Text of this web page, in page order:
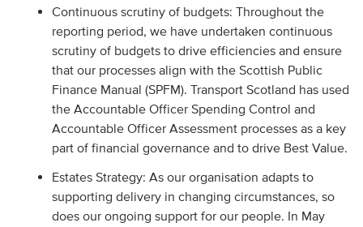
Continuous scrutiny of budgets: Throughout the
reporting period, we have undertaken continuous
scrutiny of budgets to drive efficiencies and ensure
that our processes align with the Scottish Public
Finance Manual (SPFM). Transport Scotland has used
the Accountable Officer Spending Control and
Accountable Officer Assessment processes as a key
part of financial governance and to drive Best Value.
Estates Strategy: As our organisation adapts to
supporting delivery in changing circumstances, so
does our ongoing support for our people. In May